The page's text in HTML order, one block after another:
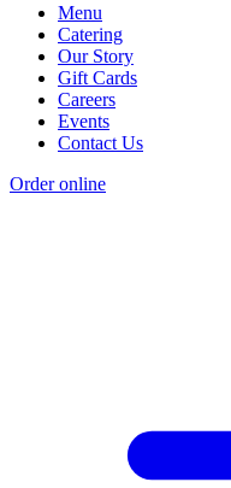
Menu
Catering
Our Story
Gift Cards
Careers
Events
Contact Us
Order online